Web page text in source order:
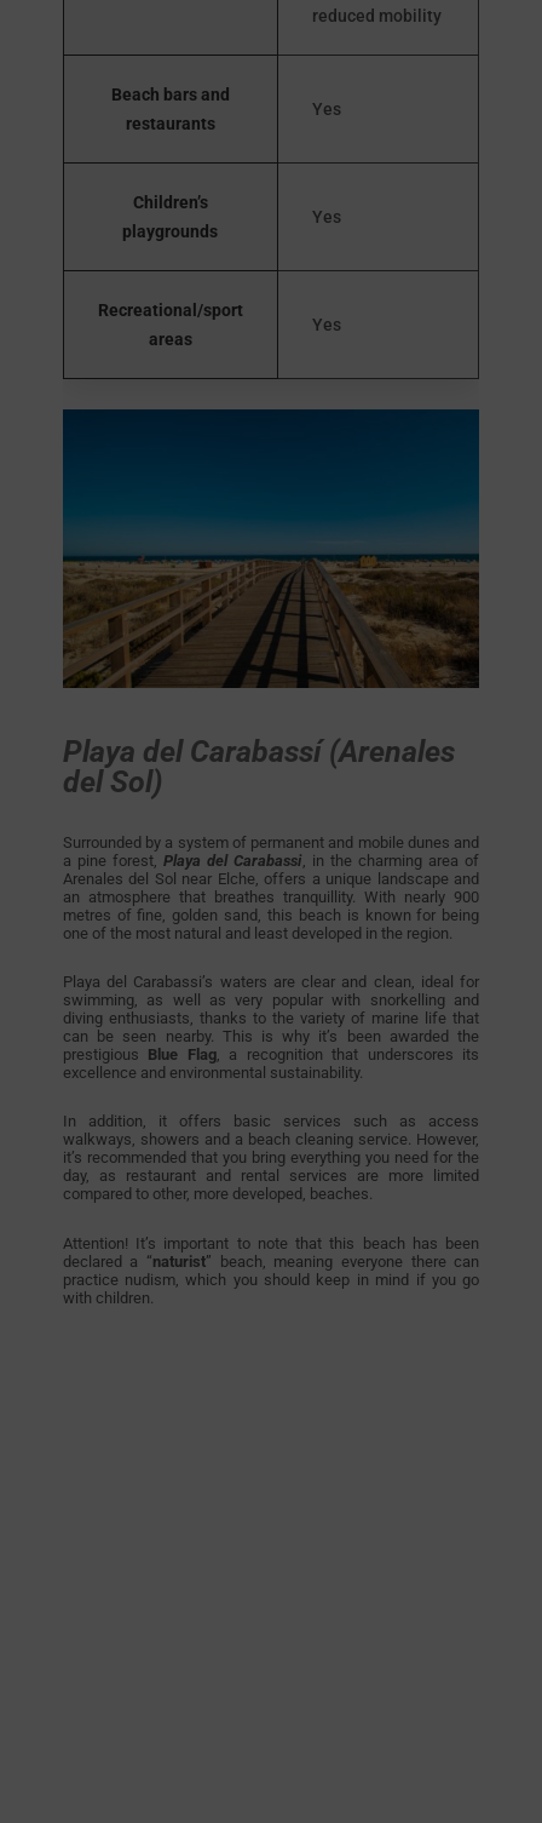
reduced mobility
Beach bars and
restaurants
Yes
Children’s
playgrounds
Yes
Recreational/sport
areas
Yes
Playa del Carabassí (Arenales
del Sol)
Surrounded by a system of permanent and mobile dunes and
a pine forest,Playa del Carabassi, in the charming area of
Arenales del Sol near Elche, offers a unique landscape and
an atmosphere that breathes tranquillity. With nearly 900
metres of fine, golden sand, this beach is known for being
one of the most natural and least developed in the region.
Playa del Carabassi’s waters are clear and clean, ideal for
swimming, as well as very popular with snorkelling and
diving enthusiasts, thanks to the variety of marine life that
can be seen nearby. This is why it’s been awarded the
prestigious Blue Flag, a recognition that underscores its
excellence and environmental sustainability.
In addition, it offers basic services such as access
walkways, showers and a beach cleaning service. However,
it’s recommended that you bring everything you need for the
day, as restaurant and rental services are more limited
compared to other, more developed, beaches.
Attention! It’s important to note that this beach has been
declared a “naturist” beach, meaning everyone there can
practice nudism, which you should keep in mind if you go
with children.